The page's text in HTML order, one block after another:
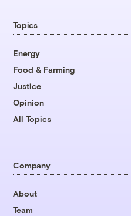
Topics
Energy
Food & Farming
Justice
Opinion
All Topics
Company
About
Team